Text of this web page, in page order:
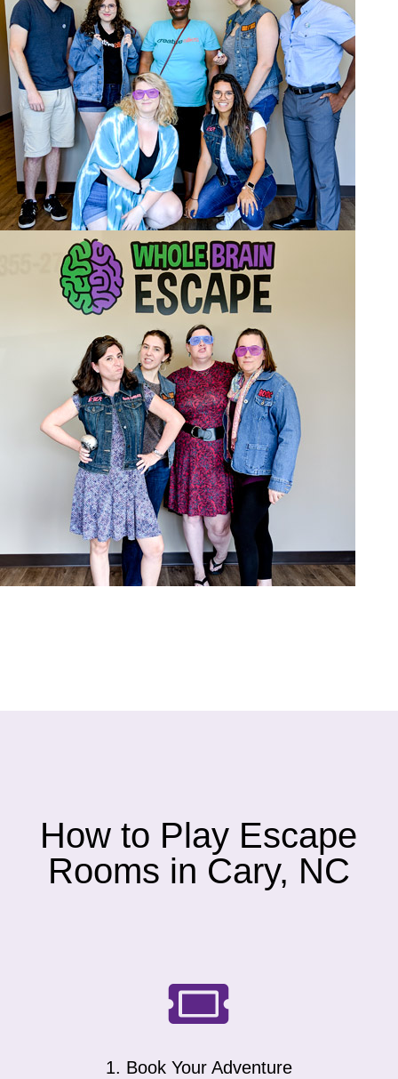
How to Play Escape
Rooms in Cary, NC

1. Book Your Adventure